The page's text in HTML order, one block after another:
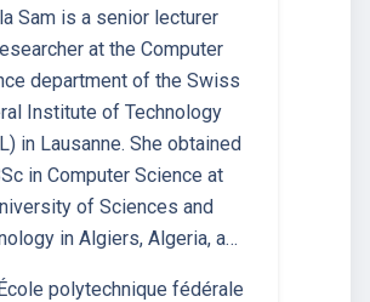
Sam is a senior lecturer
at the Computer
department of the Swiss
Institute of Technology
in Lausanne. She obtained
in Computer Science at
of Sciences and
in Algiers, Algeria, a…
polytechnique fédérale